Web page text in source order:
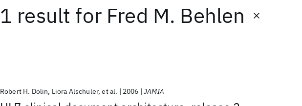
1 result for Fred M. Behlen
Robert H. Dolin Liora Alschuler et al. 2006 JAMIA